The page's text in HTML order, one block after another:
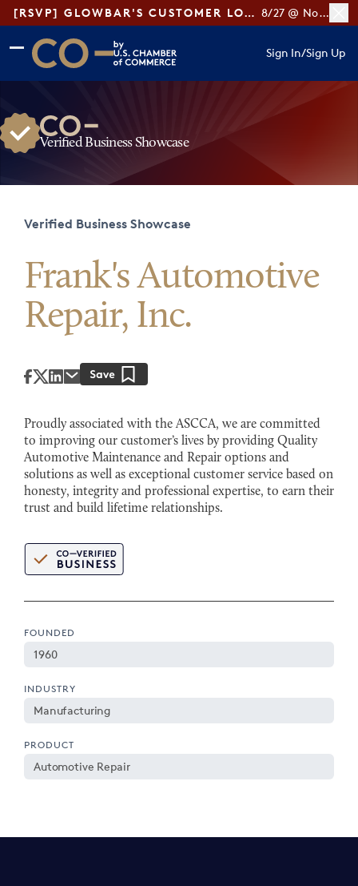
[RSVP] GLOWBAR'S CUSTOMER LOYALTY TIPS 8/27 @ Noon ET
Skip to main content
Skip to footer
CO— by US Chamber of Commerce
Sign In/Sign Up
Verified Business Showcase
Verified Business Showcase
Frank's Automotive
Repair, Inc.
Proudly associated with the ASCCA, we are committed
to improving our customer’s lives by providing Quality
Automotive Maintenance and Repair options and
solutions as well as exceptional customer service based on
honesty, integrity and professional expertise, to earn their
trust and build lifetime relationships.
FOUNDED
1960
INDUSTRY
Manufacturing
PRODUCT
Automotive Repair